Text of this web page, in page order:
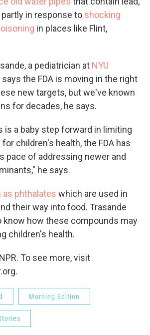
in response to shocking
in places like Flint,
a pediatrician at NYU
says the FDA is moving in the right
new targets, but we've known
for decades, he says.
is a baby step forward in limiting
children's health, the FDA has
pace of addressing newer and
he says.
as phthalates which are used in
their way into food. Trasande
know how these compounds may
children's health.
To see more, visit
Morning Edition